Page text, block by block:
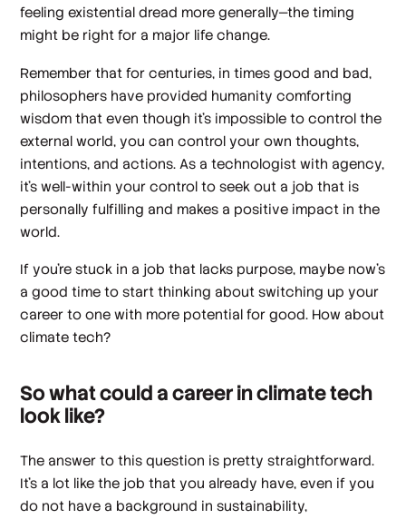
feeling existential dread more generally—the timing
might be right for a major life change.
Remember that for centuries, in times good and bad,
philosophers have provided humanity comforting
wisdom that even though it’s impossible to control the
external world, you can control your own thoughts,
intentions, and actions. As a technologist with agency,
it’s well-within your control to seek out a job that is
personally fulfilling and makes a positive impact in the
world.
If you’re stuck in a job that lacks purpose, maybe now’s
a good time to start thinking about switching up your
career to one with more potential for good. How about
climate tech?
So what could a career in climate tech
look like?
The answer to this question is pretty straightforward.
It’s a lot like the job that you already have, even if you
do not have a background in sustainability,